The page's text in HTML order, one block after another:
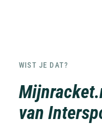
WIST JE DAT?
van